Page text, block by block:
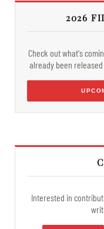
2026
Check out what's
already been
Interested in